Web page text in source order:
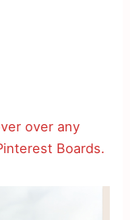
over any
Boards.